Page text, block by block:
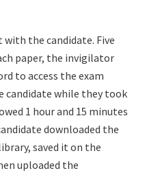
with the candidate. Five
paper, the invigilator
to access the exam
candidate while they took
1 hour and 15 minutes
downloaded the
saved it on the
uploaded the